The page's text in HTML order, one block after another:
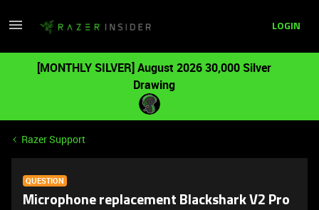
LOGIN
[MONTHLY SILVER] August 2026 30,000 Silver
Drawing
Razer Support
QUESTION
Microphone replacement Blackshark V2 Pro